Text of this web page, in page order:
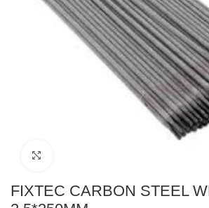
FIXTEC CARBON STEEL